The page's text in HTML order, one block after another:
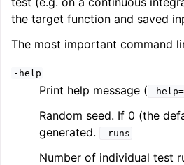
the target function and saved
The most important command
-help
Print help message ( -
Random seed. If 0 (the
generated.
-runs
Number of individual test